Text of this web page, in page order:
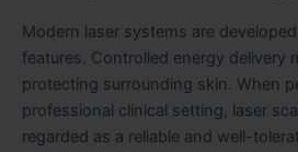
Modern laser systems are
features. Controlled energy delivery
protecting surrounding skin. When
professional clinical setting, laser
regarded as a reliable and well-